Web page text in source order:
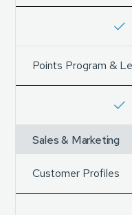
Points Program &
Sales & Marketing
Customer Profiles